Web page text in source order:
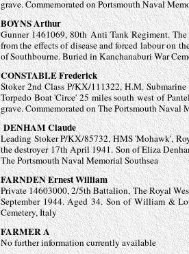
grave. Commemorated on Portsmouth Naval
BOYNS Arthur
Gunner 1461069, 80th Anti Tank Regiment.
from the effects of disease and forced labour on
of Southbourne. Buried inKanchanaburi War
CONSTABLE Frederick
Stoker 2nd Class P/KX/111322, H.M.
Torpedo Boat 'Circe' 25 miles south west of
grave. Commemorated on The Portsmouth Naval
DENHAM Claude
Leading Stoker P/KX/85732, HMS 'Mohawk',
the destroyer 17th April 1941. Son of Eliza
The Portsmouth Naval Memorial Southsea
FARNDEN Ernest William
Private 14603000, 2/5th Battalion, The Royal
September 1944. Aged 34. Son of William &
Cemetery, Italy
FARMER A
No further information currently available